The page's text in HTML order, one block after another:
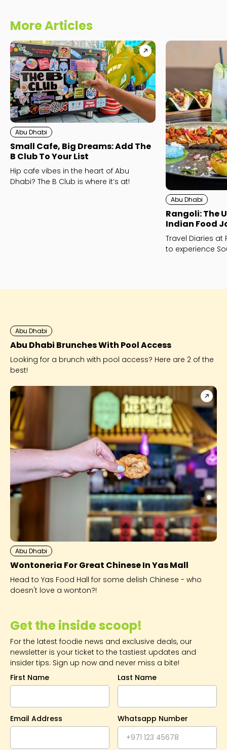
More Articles
Abu Dhabi
Small Cafe, Big Dreams: Add The
B Club To Your List
Hip cafe vibes in the heart of Abu
Dhabi? The B Club is where it’s at!
Abu Dhabi
Rangoli: The
Indian Food
Travel Diaries at
to experience
Get the inside scoop!
For the latest foodie news and exclusive deals, our
newsletter is your ticket to the tastiest updates and
insider tips. Sign up now and never miss a bite!
First Name
Last Name
Email Address Whatsapp Number
Abu Dhabi
Abu Dhabi Brunches With Pool Access
Looking for a brunch with pool access? Here are 2 of the
best!
Abu Dhabi
Wontoneria For Great Chinese In Yas Mall
Head to Yas Food Hall for some delish Chinese - who
doesn't love a wonton?!